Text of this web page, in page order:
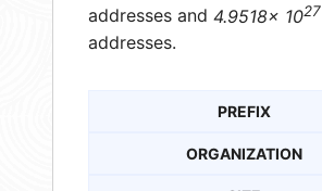
addresses and 4.9518× 1027
addresses.
PREFIX
ORGANIZATION